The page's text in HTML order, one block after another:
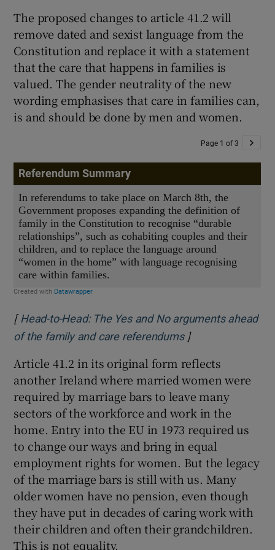
The proposed changes to article 41.2 will
remove dated and sexist language from the
Constitution and replace it with a statement
that the care that happens in families is
valued. The gender neutrality of the new
wording emphasises that care in families can,
is and should be done by men and women.
[ Head-to-Head: The Yes and No arguments ahead
of the family and care referendumsOpens in new
]
Article 41.2 in its original form reflects
another Ireland where married women were
required by marriage bars to leave many
sectors of the workforce and work in the
home. Entry into the EU in 1973 required us
to change our ways and bring in equal
employment rights for women. But the legacy
of the marriage bars is still with us. Many
older women have no pension, even though
they have put in decades of caring work with
their children and often their grandchildren.
This is not equality.